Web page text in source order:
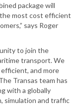
package will
most cost efficient
says Roger
to join the
transport. We
efficient, and more
Transas team has
with a globally
simulation and traffic